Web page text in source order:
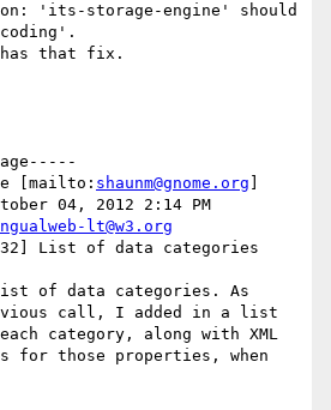
'its-storage-engine' should
that fix.
[mailto: shaunm@gnome.org
04, 2012 2:14 PM
lt@w3.org
List of data categories
of data categories. As
call, I added in a list
category, along with XML
for those properties, when